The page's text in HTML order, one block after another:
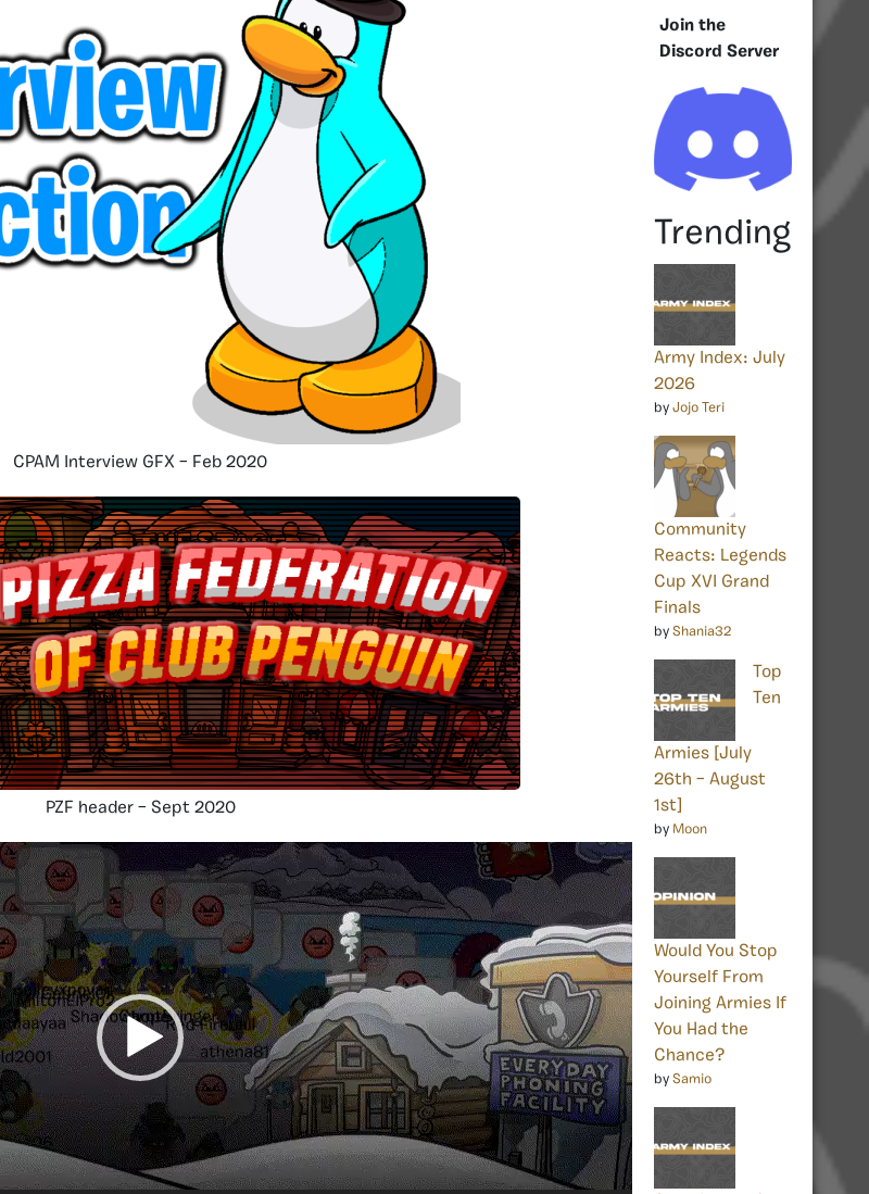
CPAM Interview GFX – Feb 2020
PZF header – Sept 2020
Join the
Discord Server
Trending
Army Index: July
2026
by Jojo Teri
Community
Reacts: Legends
Cup XVI Grand
Finals
by Shania32
Top
Ten
Armies [July
26th – August
1st]
by Moon
Would You Stop
Yourself From
Joining Armies If
You Had the
Chance?
by Samio